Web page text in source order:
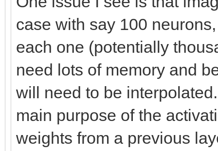
case with say 100
each one (potentially
need lots of memory and
will need to be
main purpose of the
weights from a previous